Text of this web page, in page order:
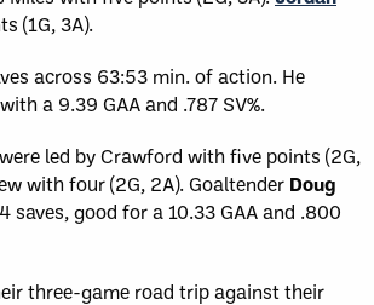
(1G, 3A).
across 63:53 min. of action. He
a 9.39 GAA and .787 SV%.
led by Crawford with five points (2G,
with four (2G, 2A). Goaltender Doug
saves, good for a 10.33 GAA and .800
three-game road trip against their